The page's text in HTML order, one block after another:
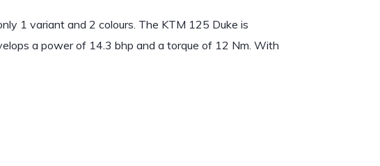
1 variant and 2 colours. The KTM 125 Duke is
a power of 14.3 bhp and a torque of 12 Nm. With